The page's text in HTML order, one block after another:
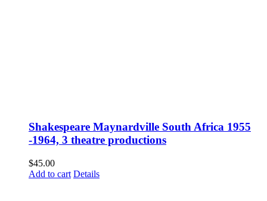
Shakespeare Maynardville South Africa 1955
-1964, 3 theatre productions
$45.00
Add to cart Details